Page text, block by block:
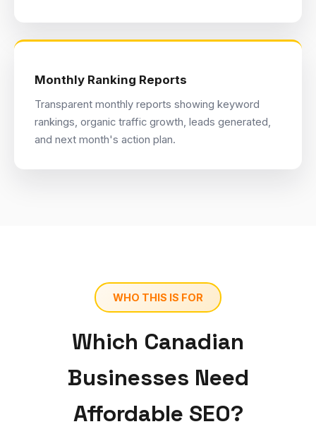
Monthly Ranking Reports
Transparent monthly reports showing keyword
rankings, organic traffic growth, leads generated,
and next month's action plan.
WHO THIS IS FOR
Which Canadian
Businesses Need
Affordable SEO?